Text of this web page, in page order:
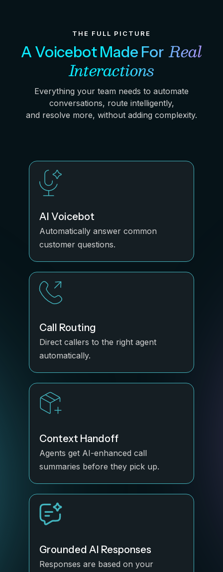
THE FULL PICTURE
A Voicebot Made ForReal
Interactions
Everything your team needs to automate
conversations, route intelligently,
and resolve more, without adding complexity.
AI Voicebot
Automatically answer common
customer questions.
Call Routing
Direct callers to the right agent
automatically.
Context Handoff
Agents get AI-enhanced call
summaries before they pick up.
Grounded AI Responses
Responses are based on your